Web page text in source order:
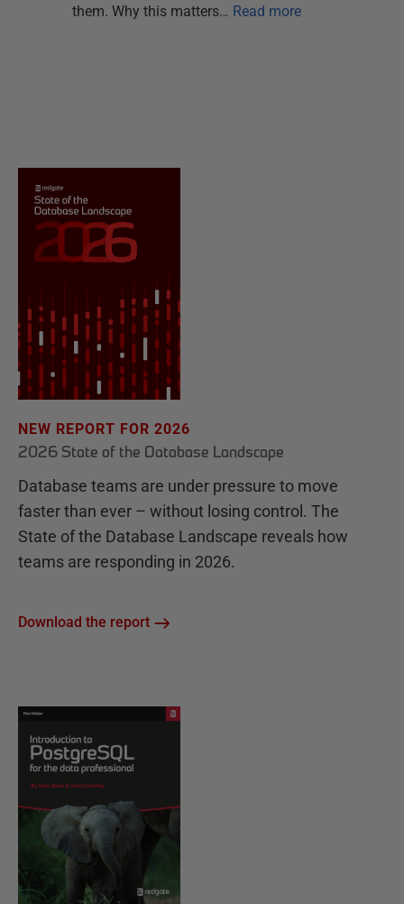
them. Why this matters… Read more
NEW REPORT FOR 2026
2026 State of the Database Landscape
Database teams are under pressure to move
faster than ever – without losing control. The
State of the Database Landscape reveals how
teams are responding in 2026.
Download the report